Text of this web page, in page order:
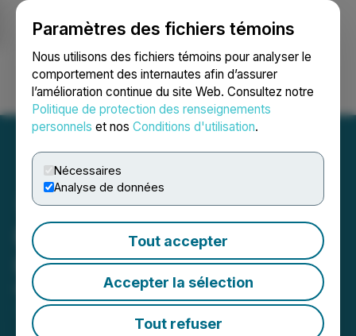
Paramètres des fichiers témoins
Nous utilisons des fichiers témoins pour analyser le
comportement des internautes afin d’assurer
l’amélioration continue du site Web. Consultez notre
Politique de protection des renseignements
personnels et nos Conditions d'utilisation.
Nécessaires
Analyse de données
Tout accepter
Accepter la sélection
Tout refuser
Ouvrir une session Recherche English
Precipitate Engages
Investing News Network
March 13, 2026 4:05 PM EDT | Source:
Precipitate
Gold Corp.